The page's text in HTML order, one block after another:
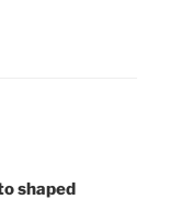
shaped